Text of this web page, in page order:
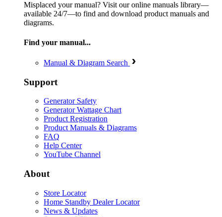
Misplaced your manual? Visit our online manuals library—
available 24/7—to find and download product manuals and
diagrams.
Find your manual...
Manual & Diagram Search
Support
Generator Safety
Generator Wattage Chart
Product Registration
Product Manuals & Diagrams
FAQ
Help Center
YouTube Channel
About
Store Locator
Home Standby Dealer Locator
News & Updates